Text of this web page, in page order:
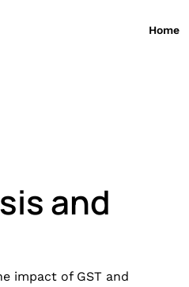
Home
and
impact of GST and